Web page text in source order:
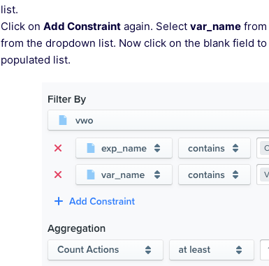
list.
Click on Add Constraint again. Select var_name from
from the dropdown list. Now click on the blank field
populated list.